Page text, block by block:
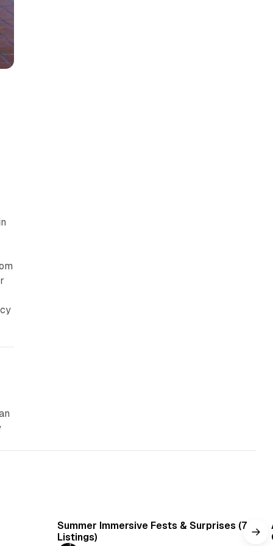
Summer Immersive Fests & Surprises (7
Listings)